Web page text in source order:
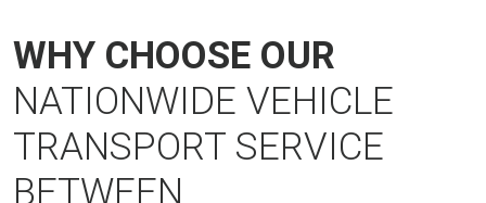
WHY CHOOSE OUR
NATIONWIDE VEHICLE
TRANSPORT SERVICE
BETWEEN